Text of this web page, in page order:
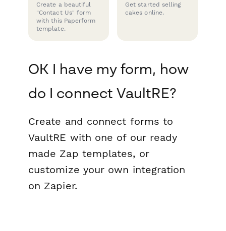
Create a beautiful
"Contact Us" form
with this Paperform
template.
Get started selling
cakes online.
OK I have my form, how
do I connect VaultRE?
Create and connect forms to
VaultRE with one of our ready
made Zap templates, or
customize your own integration
on Zapier.